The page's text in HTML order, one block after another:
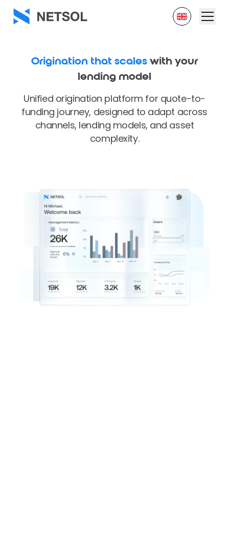
Origination that scaleswith your
lending model
Unified origination platform for quote-to-
funding journey, designed to adapt across
channels, lending models, and asset
complexity.